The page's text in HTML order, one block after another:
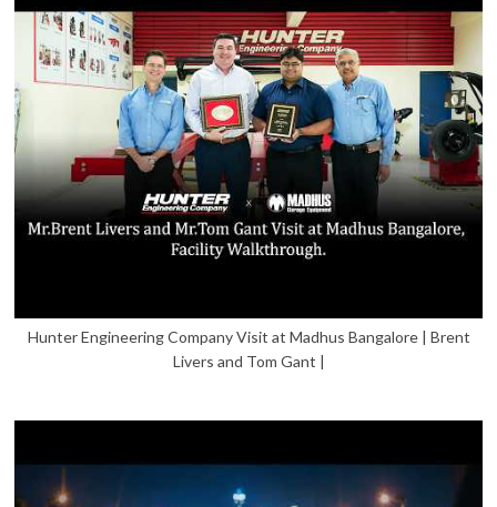
Hunter Engineering Company Visit at Madhus Bangalore | Brent
Livers and Tom Gant |